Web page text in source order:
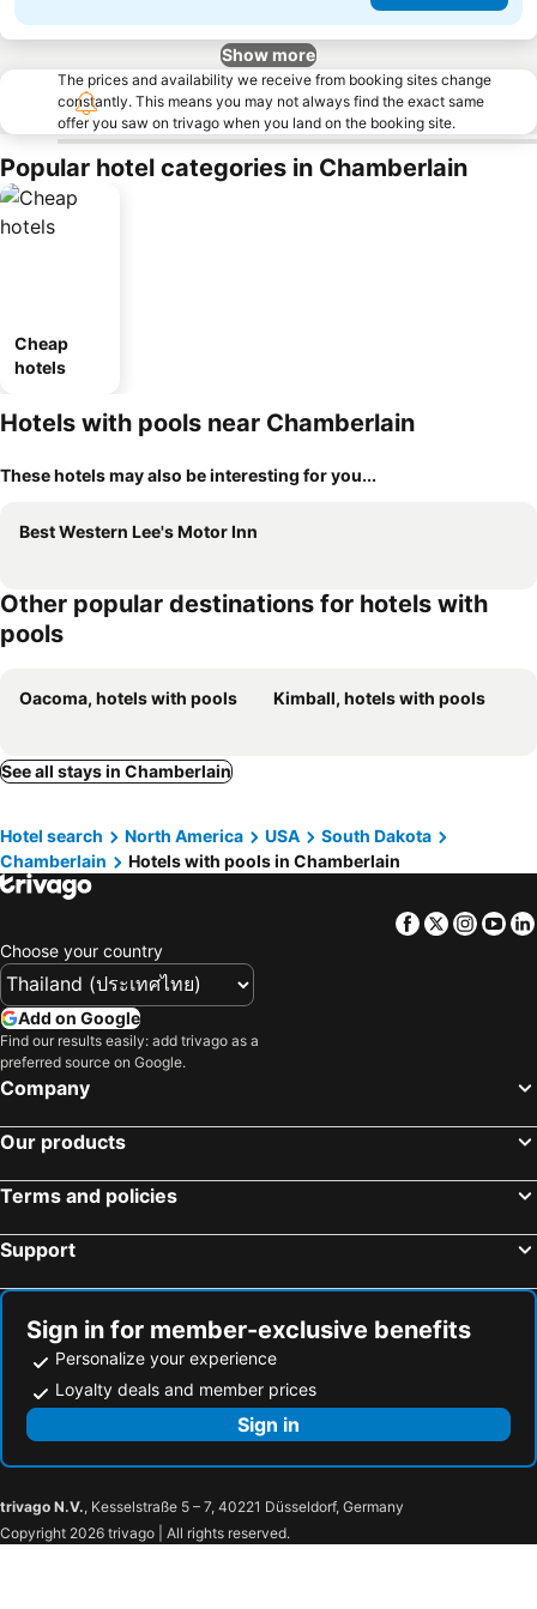
Show more
The prices and availability we receive from booking sites change
constantly. This means you may not always find the exact same
offer you saw on trivago when you land on the booking site.
Popular hotel categories in Chamberlain
Cheap
hotels
Hotels with pools near Chamberlain
These hotels may also be interesting for you...
Best Western Lee's Motor Inn
Other popular destinations for hotels with
pools
Oacoma, hotels with pools Kimball, hotels with pools
See all stays in Chamberlain
Hotel search North America USA
South Dakota
Chamberlain
Hotels with pools in Chamberlain
Facebook
Twitter
Choose your country
Add on Google
Find our results easily: add trivago as a
preferred source on Google.
Company
Our products
Terms and policies
Support
Sign in for member-exclusive benefits
Personalize your experience
Loyalty deals and member prices
Sign in
trivago N.V., Kesselstraße 5 – 7, 40221 Düsseldorf, Germany
Copyright 2026 trivago | All rights reserved.